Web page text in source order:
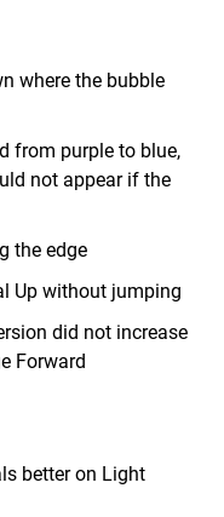
where the bubble
from purple to blue,
not appear if the
the edge
Up without jumping
did not increase
Forward
better on Light